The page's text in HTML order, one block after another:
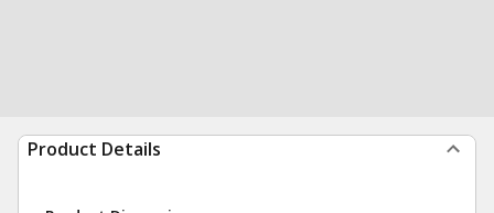
Product Details